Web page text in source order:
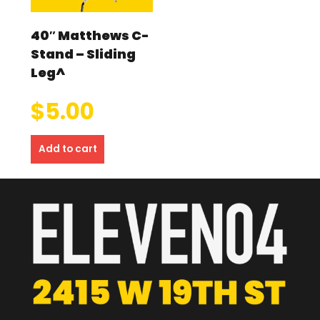
40″ Matthews C-
Stand – Sliding
Leg^
$5.00
Add to cart